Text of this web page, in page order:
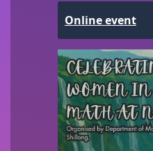
Online event